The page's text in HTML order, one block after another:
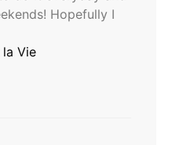
Hopefully I
la Vie